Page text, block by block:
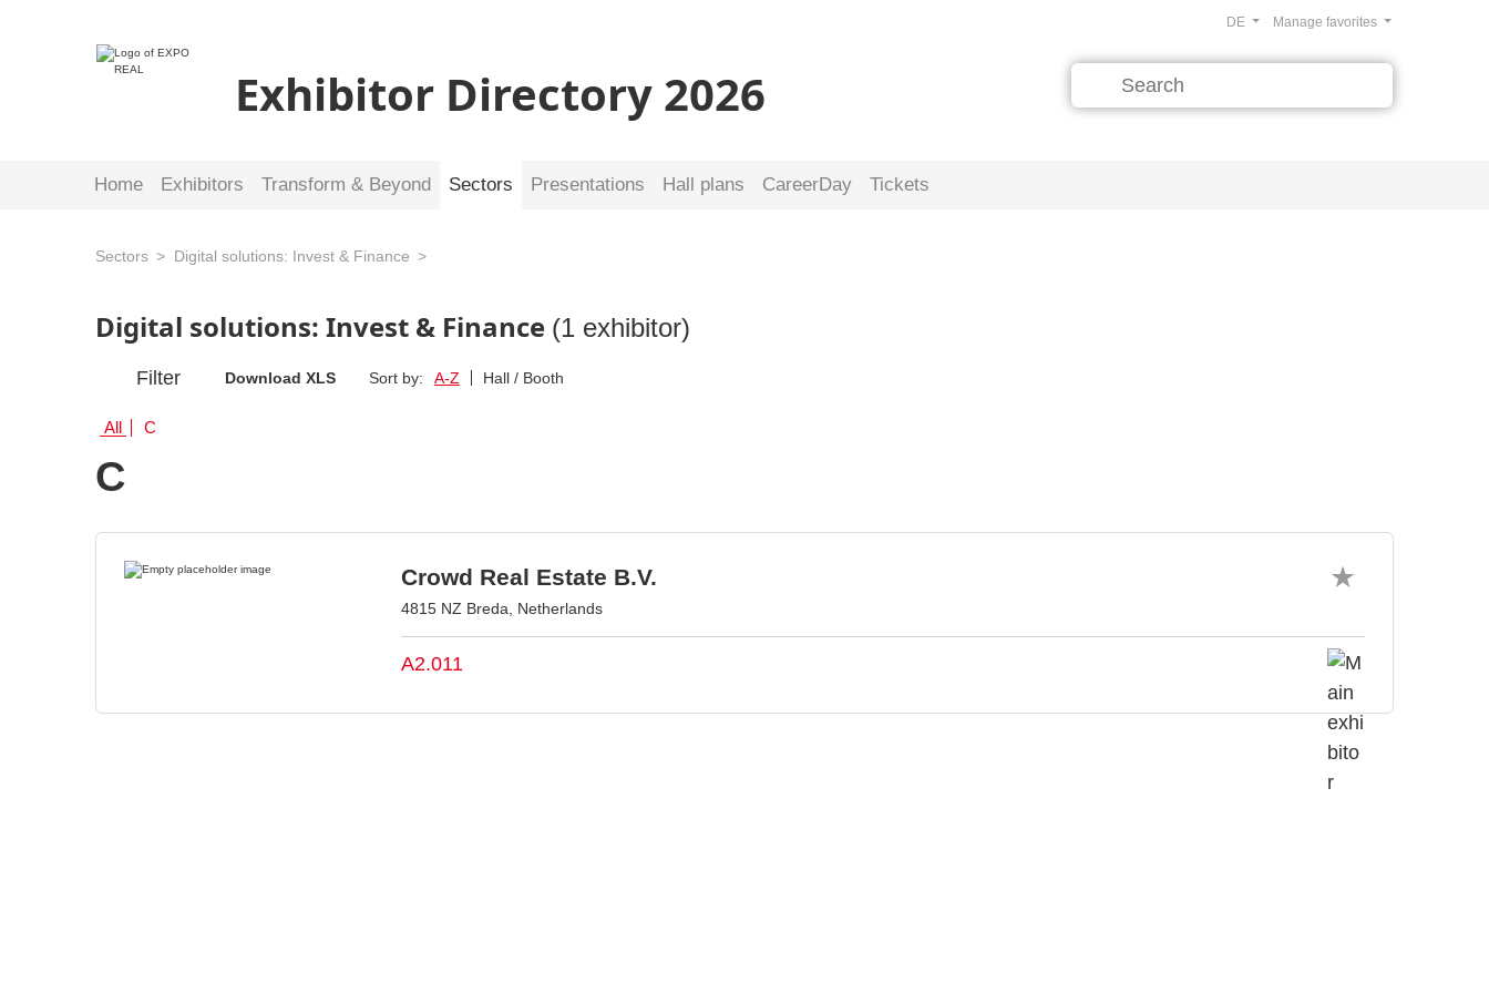
Exhibitor Directory 2026
Manage favorites
DE
Home Exhibitors Transform & Beyond Sectors Presentations Hall plans CareerDay Tickets
Sectors Digital solutions: Invest & Finance
Digital solutions: Invest & Finance (1 exhibitor)
Filter Download XLS Sort by: A-Z Hall / Booth
All C
C
Crowd Real Estate B.V.
4815 NZ Breda, Netherlands
A2.011